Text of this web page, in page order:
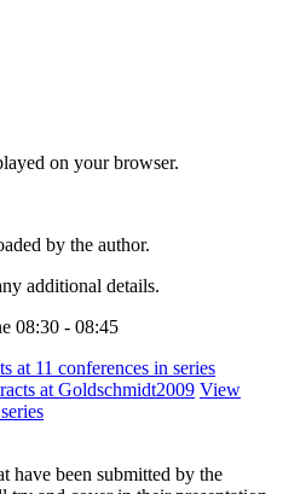
on your browser.
by the author.
additional details.
08:30 - 08:45
at 11 conferences in series
at Goldschmidt2009 View
have been submitted by the